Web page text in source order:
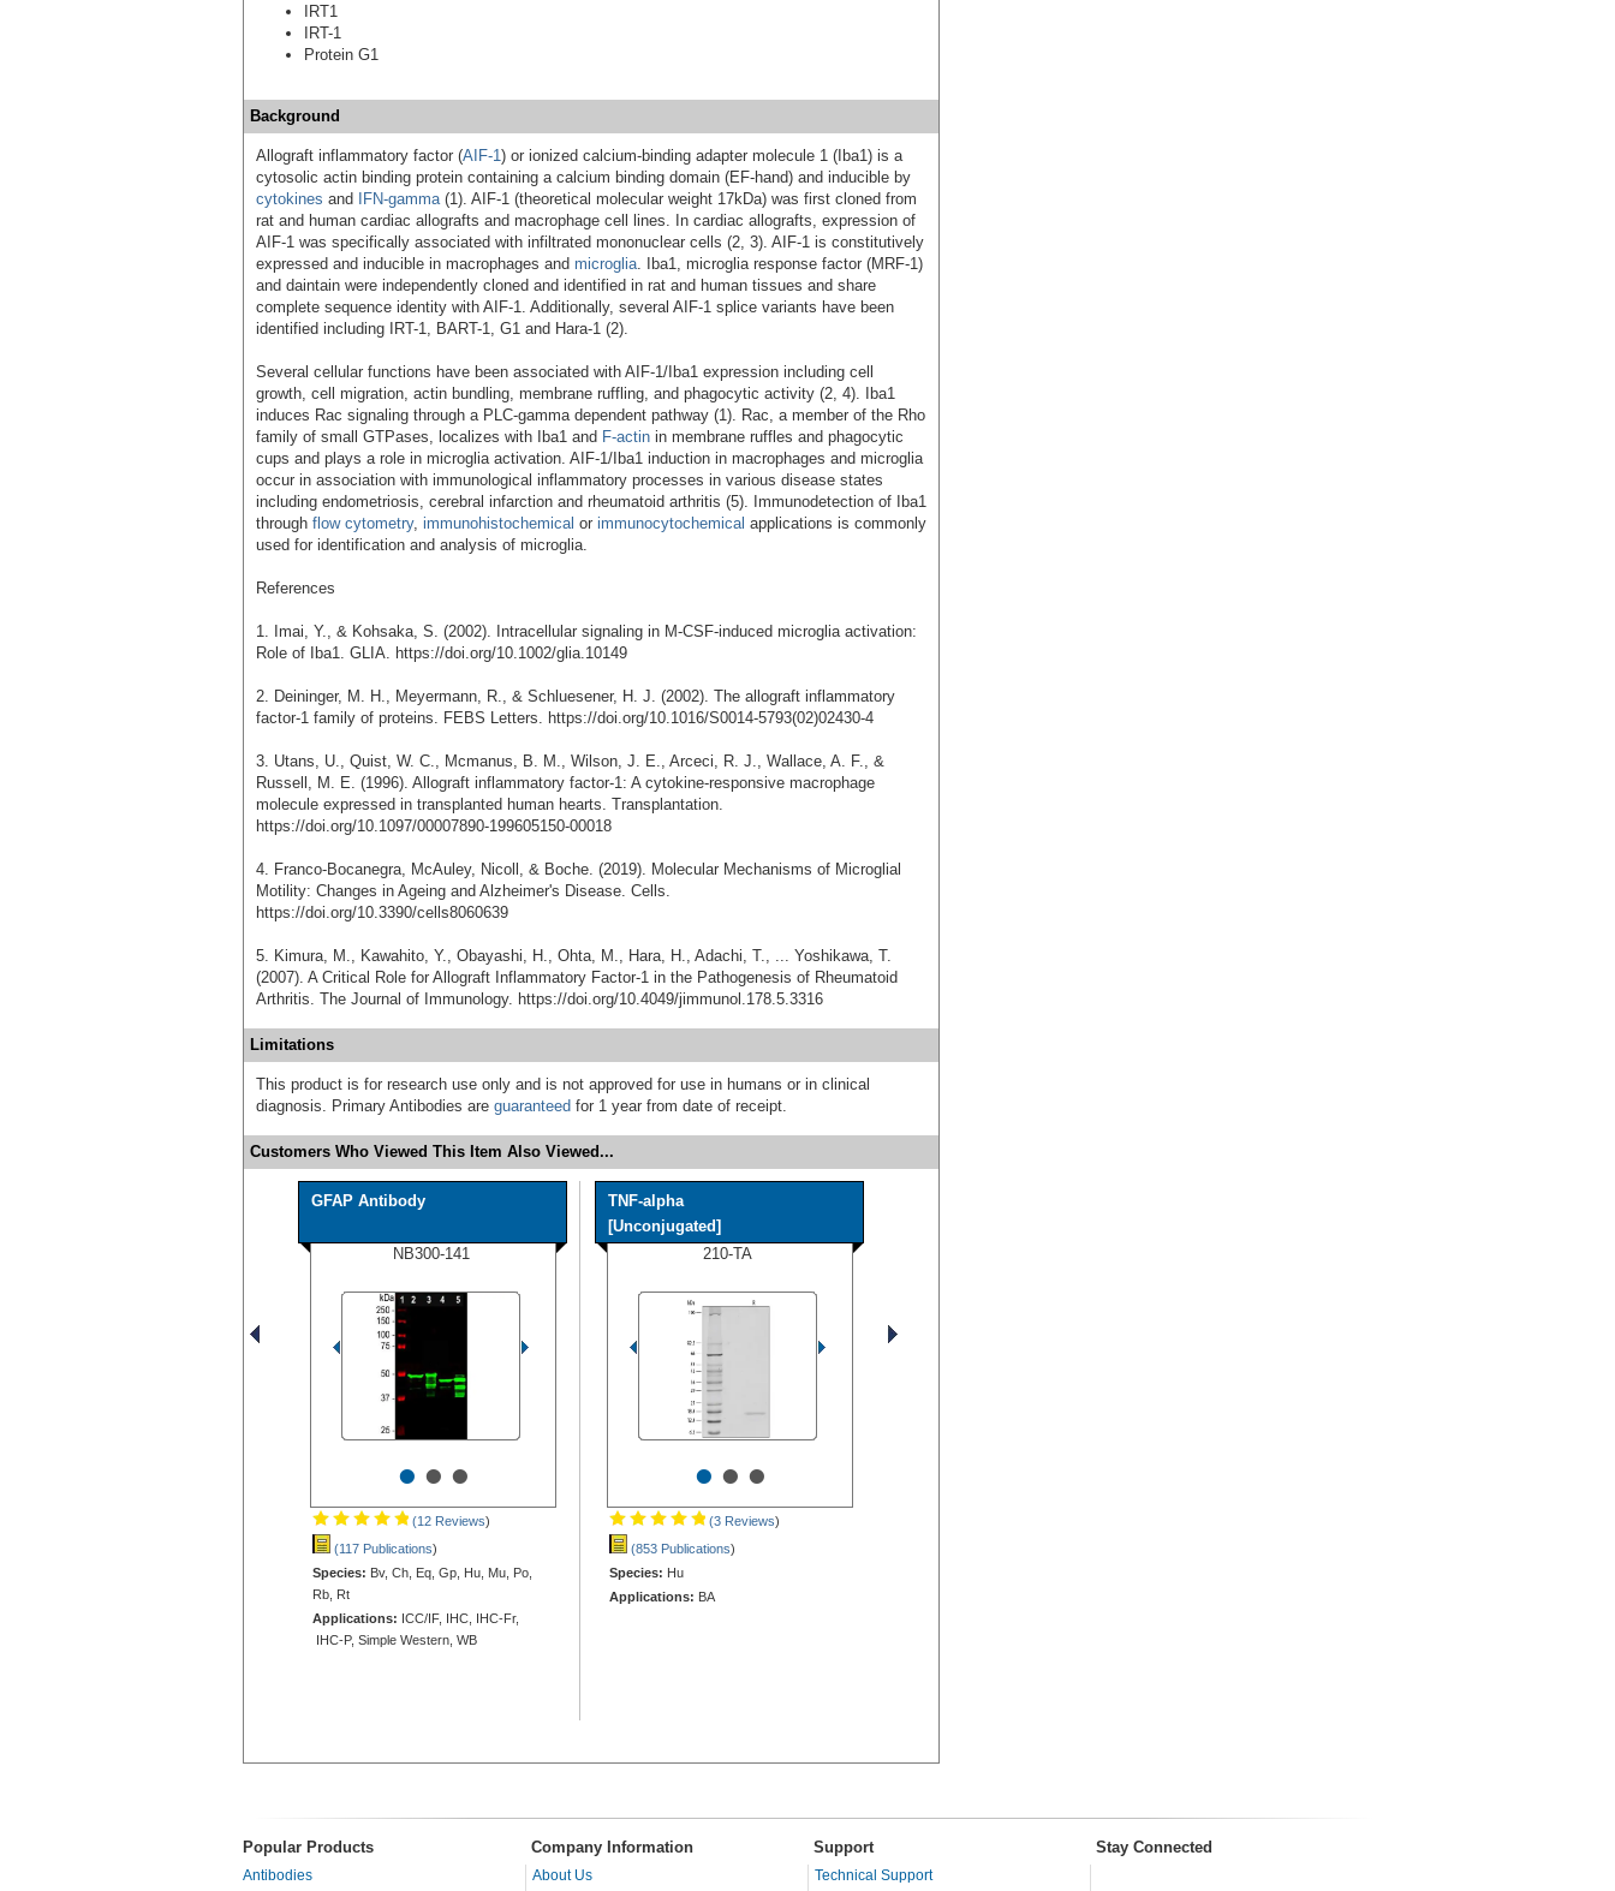
IRT1
IRT-1
Protein G1
Background
Allograft inflammatory factor (AIF-1 ) or ionized calcium-binding adapter molecule 1 (Iba1) is a
cytosolic actin binding protein containing a calcium binding domain (EF-hand) and inducible by
cytokines and IFN-gamma (1). AIF-1 (theoretical molecular weight 17kDa) was first cloned from
rat and human cardiac allografts and macrophage cell lines. In cardiac allografts, expression of
AIF-1 was specifically associated with infiltrated mononuclear cells (2, 3). AIF-1 is constitutively
expressed and inducible in macrophages and microglia . Iba1, microglia response factor (MRF-1)
and daintain were independently cloned and identified in rat and human tissues and share
complete sequence identity with AIF-1. Additionally, several AIF-1 splice variants have been
identified including IRT-1, BART-1, G1 and Hara-1 (2).
Several cellular functions have been associated with AIF-1/Iba1 expression including cell
growth, cell migration, actin bundling, membrane ruffling, and phagocytic activity (2, 4). Iba1
induces Rac signaling through a PLC-gamma dependent pathway (1). Rac, a member of the Rho
family of small GTPases, localizes with Iba1 and F-actin in membrane ruffles and phagocytic
cups and plays a role in microglia activation. AIF-1/Iba1 induction in macrophages and microglia
occur in association with immunological inflammatory processes in various disease states
including endometriosis, cerebral infarction and rheumatoid arthritis (5). Immunodetection of Iba1
through flow cytometry, immunohistochemical or immunocytochemical applications is commonly
used for identification and analysis of microglia.
References
1. Imai, Y., & Kohsaka, S. (2002). Intracellular signaling in M-CSF-induced microglia activation:
Role of Iba1. GLIA. https://doi.org/10.1002/glia.10149
2. Deininger, M. H., Meyermann, R., & Schluesener, H. J. (2002). The allograft inflammatory
factor-1 family of proteins. FEBS Letters. https://doi.org/10.1016/S0014-5793(02)02430-4
3. Utans, U., Quist, W. C., Mcmanus, B. M., Wilson, J. E., Arceci, R. J., Wallace, A. F., &
Russell, M. E. (1996). Allograft inflammatory factor-1: A cytokine-responsive macrophage
molecule expressed in transplanted human hearts. Transplantation.
https://doi.org/10.1097/00007890-199605150-00018
4. Franco-Bocanegra, McAuley, Nicoll, & Boche. (2019). Molecular Mechanisms of Microglial
Motility: Changes in Ageing and Alzheimer's Disease. Cells.
https://doi.org/10.3390/cells8060639
5. Kimura, M., Kawahito, Y., Obayashi, H., Ohta, M., Hara, H., Adachi, T., ... Yoshikawa, T.
(2007). A Critical Role for Allograft Inflammatory Factor-1 in the Pathogenesis of Rheumatoid
Arthritis. The Journal of Immunology. https://doi.org/10.4049/jimmunol.178.5.3316
Limitations
This product is for research use only and is not approved for use in humans or in clinical
diagnosis. Primary Antibodies are guaranteed for 1 year from date of receipt.
Customers Who Viewed This Item Also Viewed...
GFAP Antibody
NB300-141
•••
(12 Reviews)
(117 Publications)
Species: Bv, Ch, Eq, Gp, Hu, Mu, Po,
Rb, Rt
Applications: ICC/IF, IHC, IHC-Fr,
IHC-P, Simple Western, WB
TNF-alpha
[Unconjugated]
210-TA
•••
(3 Reviews)
(853 Publications)
Species: Hu
Applications: BA
Popular Products Company Information Support Stay Connected
Antibodies About Us Technical Support